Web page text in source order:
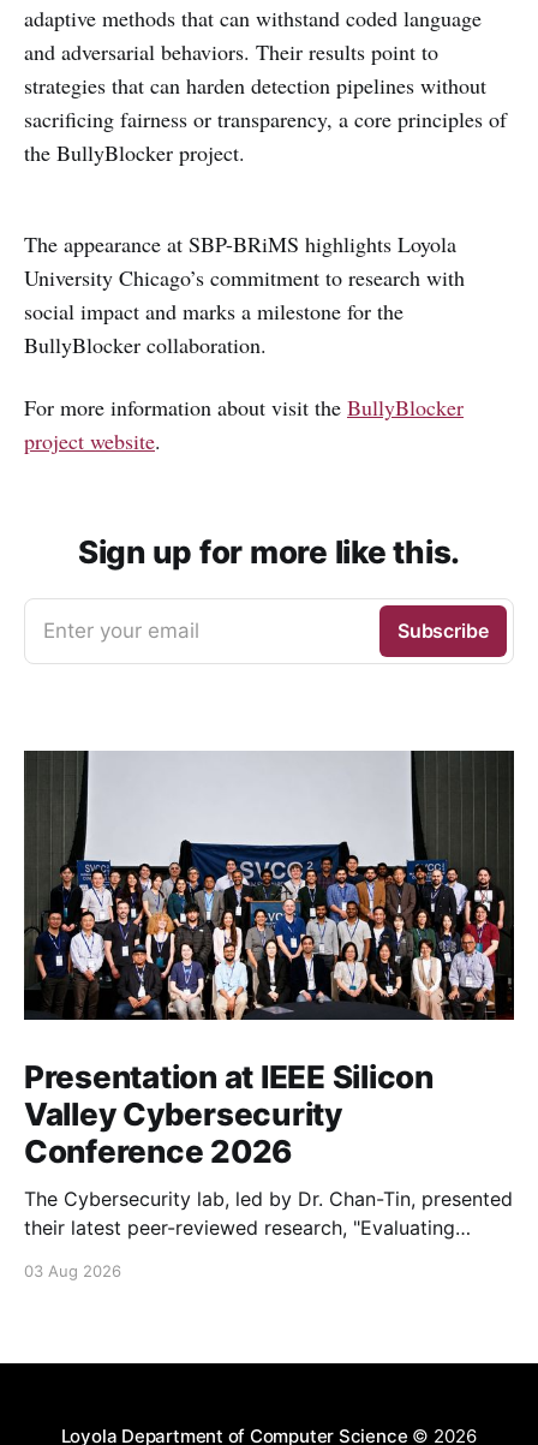
adaptive methods that can withstand coded language
and adversarial behaviors. Their results point to
strategies that can harden detection pipelines without
sacrificing fairness or transparency, a core principles of
the BullyBlocker project.
The appearance at SBP-BRiMS highlights Loyola
University Chicago’s commitment to research with
social impact and marks a milestone for the
BullyBlocker collaboration.
For more information about visit the BullyBlocker
project website.
Sign up for more like this.
Enter your email Subscribe
Presentation at IEEE Silicon
Valley Cybersecurity
Conference 2026
The Cybersecurity lab, led by Dr. Chan-Tin, presented
their latest peer-reviewed research, "Evaluating
Tunneling."
03 Aug 2026
Loyola Department of Computer Science © 2026